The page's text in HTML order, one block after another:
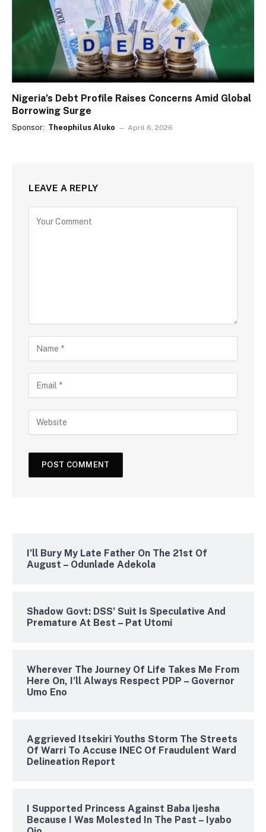
Nigeria’s Debt Profile Raises Concerns Amid Global
Borrowing Surge
Sponsor: Theophilus Aluko April 6, 2026
LEAVE A REPLY
I’ll Bury My Late Father On The 21st Of
August – Odunlade Adekola
Shadow Govt: DSS’ Suit Is Speculative And
Premature At Best – Pat Utomi
Wherever The Journey Of Life Takes Me From
Here On, I’ll Always Respect PDP – Governor
Umo Eno
Aggrieved Itsekiri Youths Storm The Streets
Of Warri To Accuse INEC Of Fraudulent Ward
Delineation Report
I Supported Princess Against Baba Ijesha
Because I Was Molested In The Past – Iyabo